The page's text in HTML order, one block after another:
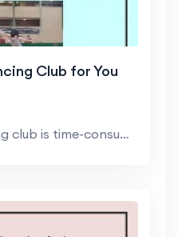
Club for You
Finding the best fencing club is time-consuming ...